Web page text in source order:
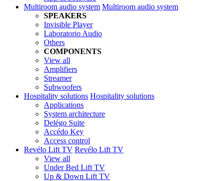
Multiroom audio system Multiroom audio system
SPEAKERS
Invisible Player
Laboratorio Audio
Others
COMPONENTS
View all
Amplifiers
Streamer
Subwoofers
Hospitality solutions Hospitality solutions
Applications
System architecture
Delégo Suite
Accédo Key
Access control
Revélo Lift TV Revélo Lift TV
View all
Under Bed Lift TV
Up & Down Lift TV